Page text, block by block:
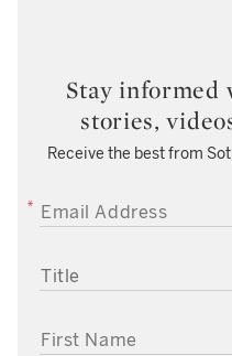
Stay informed
stories,
Receive the best from
EMAIL ADDRESS
TITLE
FIRST NAME